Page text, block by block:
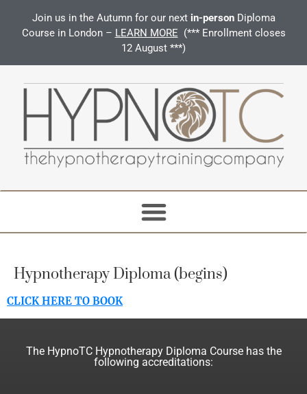
Join us in the Autumn for our next in-person Diploma
Course in London – LEARN MORE (*** Enrollment closes
12 August ***)
Hypnotherapy Diploma (begins)
CLICK HERE TO BOOK
The HypnoTC Hypnotherapy Diploma Course has the
following accreditations: